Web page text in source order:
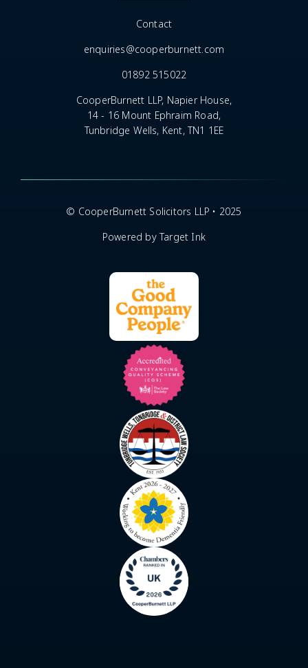
Contact
enquiries@cooperburnett.com
01892 515022
CooperBurnett LLP, Napier House,
14 - 16 Mount Ephraim Road,
Tunbridge Wells, Kent, TN1 1EE
© CooperBurnett Solicitors LLP • 2025
Powered by Target Ink